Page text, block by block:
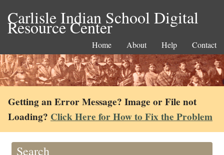
Carlisle Indian School Digital
Resource Center
Home About Help Contact
Getting an Error Message? Image or File not
Loading? Click Here for How to Fix the Problem
Search